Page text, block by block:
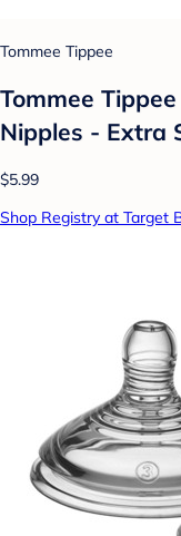
Tommee Tippee
Tommee
Nipples - Extra
$5.99
Shop Registry at Target